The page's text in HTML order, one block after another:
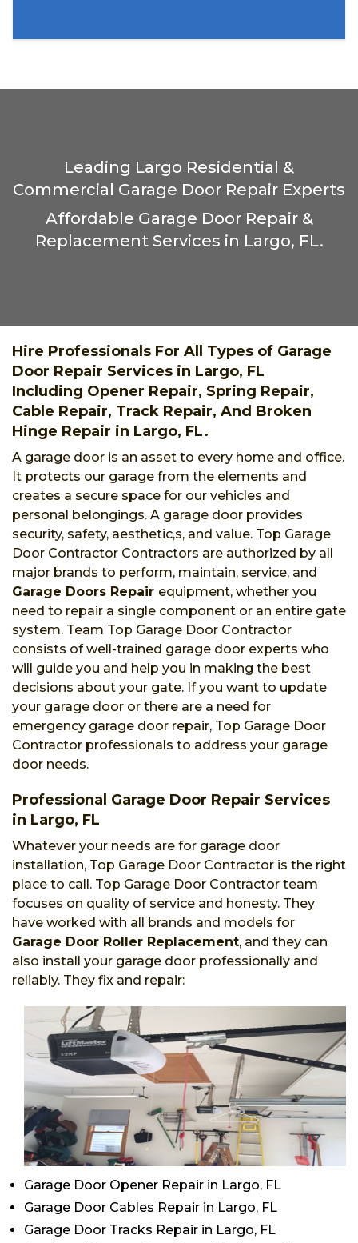
Leading Largo Residential &
Commercial Garage Door Repair Experts
Affordable Garage Door Repair &
Replacement Services in Largo, FL.
Hire Professionals For All Types of Garage
Door Repair Services in Largo, FL
Including Opener Repair, Spring Repair,
Cable Repair, Track Repair, And Broken
Hinge Repair in Largo, FL.
A garage door is an asset to every home and office.
It protects our garage from the elements and
creates a secure space for our vehicles and
personal belongings. A garage door provides
security, safety, aesthetic,s, and value. Top Garage
Door Contractor Contractors are authorized by all
major brands to perform, maintain, service, and
Garage Doors Repair equipment, whether you
need to repair a single component or an entire gate
system. Team Top Garage Door Contractor
consists of well-trained garage door experts who
will guide you and help you in making the best
decisions about your gate. If you want to update
your garage door or there are a need for
emergency garage door repair, Top Garage Door
Contractor professionals to address your garage
door needs.
Professional Garage Door Repair Services
in Largo, FL
Whatever your needs are for garage door
installation, Top Garage Door Contractor is the right
place to call. Top Garage Door Contractor team
focuses on quality of service and honesty. They
have worked with all brands and models for
Garage Door Roller Replacement, and they can
also install your garage door professionally and
reliably. They fix and repair:
Garage Door Opener Repair in Largo, FL
Garage Door Cables Repair in Largo, FL
Garage Door Tracks Repair in Largo, FL